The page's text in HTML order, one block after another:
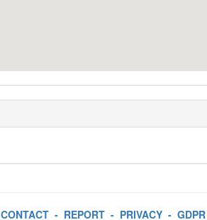
CONTACT- REPORT- PRIVACY- GDPR